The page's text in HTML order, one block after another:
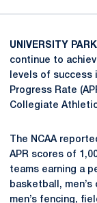
UNIVERSITY
continue to
levels of success
Progress Rate
Collegiate
The NCAA
APR scores of
teams earning a
basketball, men’s
men’s fencing,